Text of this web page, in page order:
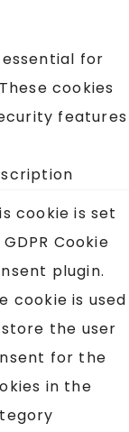
for
cookies
features
cookie is set
Cookie
plugin.
cookie is used
the user
for the
in the